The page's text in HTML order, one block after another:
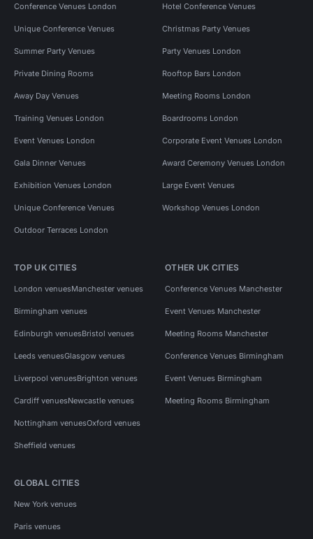
Conference Venues London Hotel Conference Venues
Unique Conference Venues Christmas Party Venues
Summer Party Venues Party Venues London
Private Dining Rooms Rooftop Bars London
Away Day Venues Meeting Rooms London
Training Venues London Boardrooms London
Event Venues London Corporate Event Venues London
Gala Dinner Venues Award Ceremony Venues London
Exhibition Venues London Large Event Venues
Unique Conference Venues Workshop Venues London
Outdoor Terraces London
TOP UK CITIES
London venuesManchester venues
Birmingham venues
Edinburgh venuesBristol venues
Leeds venuesGlasgow venues
Liverpool venuesBrighton venues
Cardiff venuesNewcastle venues
Nottingham venuesOxford venues
Sheffield venues
OTHER UK CITIES
Conference Venues Manchester
Event Venues Manchester
Meeting Rooms Manchester
Conference Venues Birmingham
Event Venues Birmingham
Meeting Rooms Birmingham
GLOBAL CITIES
New York venues
Paris venues